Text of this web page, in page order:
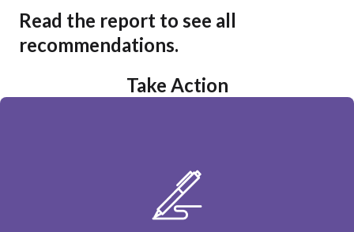
Read the report to see all
recommendations.
Take Action
Ontario should be powered by affordable,
renewable energy.